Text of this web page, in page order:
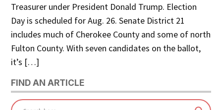
Treasurer under President Donald Trump. Election
Day is scheduled for Aug. 26. Senate District 21
includes much of Cherokee County and some of north
Fulton County. With seven candidates on the ballot,
it’s […]
FIND AN ARTICLE